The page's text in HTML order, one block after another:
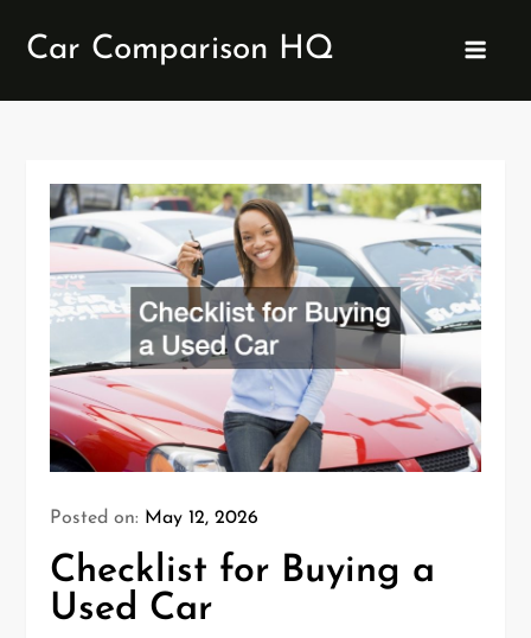
Car Comparison HQ
Posted on: May 12, 2026
Checklist for Buying a
Used Car